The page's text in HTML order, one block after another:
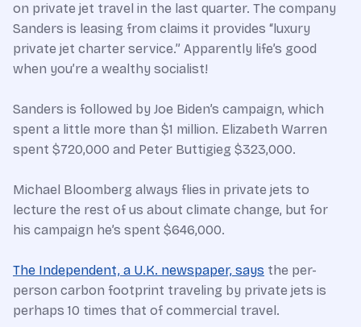
on private jet travel in the last quarter. The company
Sanders is leasing from claims it provides “luxury
private jet charter service.” Apparently life’s good
when you’re a wealthy socialist!
Sanders is followed by Joe Biden’s campaign, which
spent a little more than $1 million. Elizabeth Warren
spent $720,000 and Peter Buttigieg $323,000.
Michael Bloomberg always flies in private jets to
lecture the rest of us about climate change, but for
his campaign he’s spent $646,000.
The Independent, a U.K. newspaper, says the per-
person carbon footprint traveling by private jets is
perhaps 10 times that of commercial travel.